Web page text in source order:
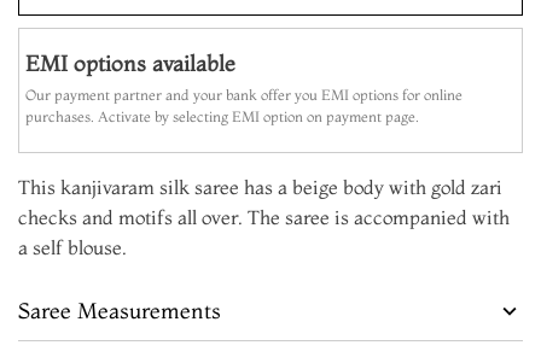
EMI options available
Our payment partner and your bank offer you EMI options for online
purchases. Activate by selecting EMI option on payment page.
This kanjivaram silk saree has a beige body with gold zari
checks and motifs all over. The saree is accompanied with
a self blouse.
Saree Measurements